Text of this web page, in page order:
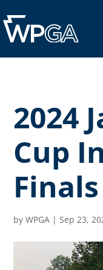
2024
Cup
byWPGA | Sep 23,